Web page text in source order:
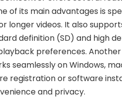
of its main advantages is
longer videos. It also
definition (SD) and high
preferences.
seamlessly on Windows,
registration or software
and privacy.